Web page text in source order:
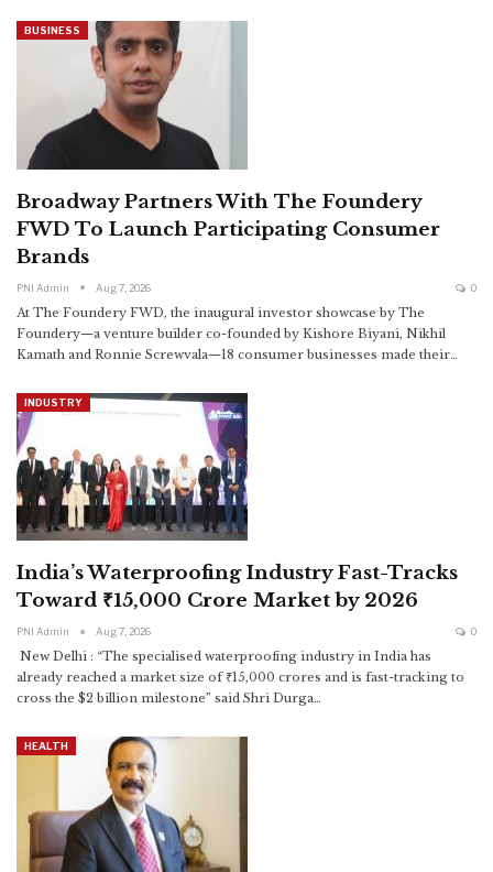
BUSINESS
Broadway Partners With The Foundery
FWD To Launch Participating Consumer
Brands
PNI Admin Aug 7, 2026 0
At The Foundery FWD, the inaugural investor showcase by The
Foundery—a venture builder co-founded by Kishore Biyani, Nikhil
Kamath and Ronnie Screwvala—18 consumer businesses made their…
INDUSTRY
India’s Waterproofing Industry Fast-Tracks
Toward ₹15,000 Crore Market by 2026
PNI Admin Aug 7, 2026 0
New Delhi : “The specialised waterproofing industry in India has
already reached a market size of ₹15,000 crores and is fast-tracking to
cross the $2 billion milestone” said Shri Durga…
HEALTH